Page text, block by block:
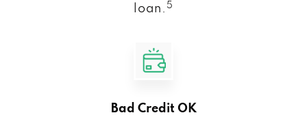
loan. 5
Bad Credit OK